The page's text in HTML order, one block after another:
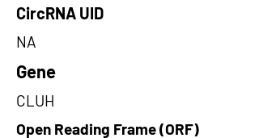
CircRNA UID
NA
Gene
CLUH
Open Reading Frame (ORF)